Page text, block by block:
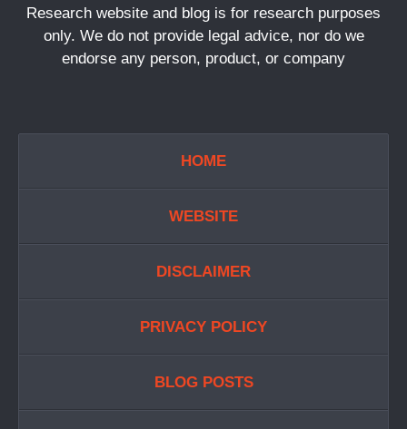
Research website and blog is for research purposes
only. We do not provide legal advice, nor do we
endorse any person, product, or company
HOME
WEBSITE
DISCLAIMER
PRIVACY POLICY
BLOG POSTS